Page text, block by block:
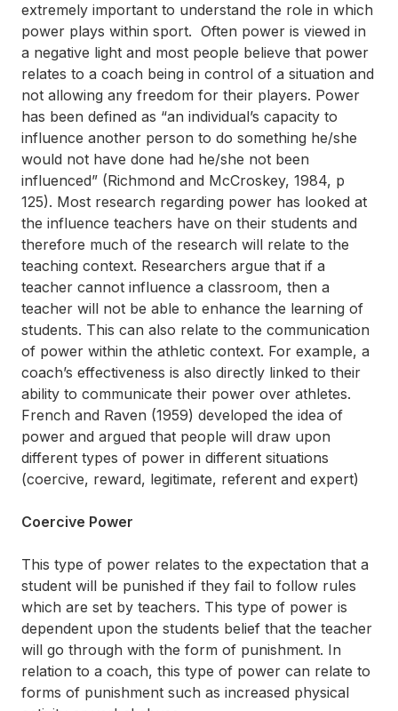
extremely important to understand the role in which
power plays within sport. Often power is viewed in
a negative light and most people believe that power
relates to a coach being in control of a situation and
not allowing any freedom for their players. Power
has been defined as “an individual’s capacity to
influence another person to do something he/she
would not have done had he/she not been
influenced” (Richmond and McCroskey, 1984, p
125). Most research regarding power has looked at
the influence teachers have on their students and
therefore much of the research will relate to the
teaching context. Researchers argue that if a
teacher cannot influence a classroom, then a
teacher will not be able to enhance the learning of
students. This can also relate to the communication
of power within the athletic context. For example, a
coach’s effectiveness is also directly linked to their
ability to communicate their power over athletes.
French and Raven (1959) developed the idea of
power and argued that people will draw upon
different types of power in different situations
(coercive, reward, legitimate, referent and expert)
Coercive Power
This type of power relates to the expectation that a
student will be punished if they fail to follow rules
which are set by teachers. This type of power is
dependent upon the students belief that the teacher
will go through with the form of punishment. In
relation to a coach, this type of power can relate to
forms of punishment such as increased physical